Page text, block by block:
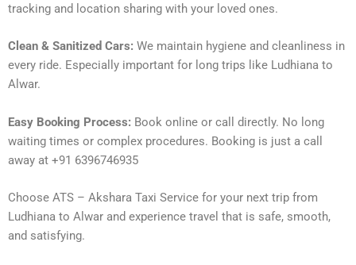
tracking and location sharing with your loved ones.
Clean & Sanitized Cars: We maintain hygiene and cleanliness in
every ride. Especially important for long trips like Ludhiana to
Alwar.
Easy Booking Process: Book online or call directly. No long
waiting times or complex procedures. Booking is just a call
away at +91 6396746935
Choose ATS – Akshara Taxi Service for your next trip from
Ludhiana to Alwar and experience travel that is safe, smooth,
and satisfying.